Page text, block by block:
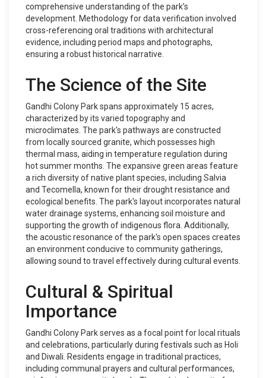
comprehensive understanding of the park’s
development. Methodology for data verification involved
cross-referencing oral traditions with architectural
evidence, including period maps and photographs,
ensuring a robust historical narrative.
The Science of the Site
Gandhi Colony Park spans approximately 15 acres,
characterized by its varied topography and
microclimates. The park's pathways are constructed
from locally sourced granite, which possesses high
thermal mass, aiding in temperature regulation during
hot summer months. The expansive green areas feature
a rich diversity of native plant species, including Salvia
and Tecomella, known for their drought resistance and
ecological benefits. The park's layout incorporates natural
water drainage systems, enhancing soil moisture and
supporting the growth of indigenous flora. Additionally,
the acoustic resonance of the park's open spaces creates
an environment conducive to community gatherings,
allowing sound to travel effectively during cultural events.
Cultural & Spiritual
Importance
Gandhi Colony Park serves as a focal point for local rituals
and celebrations, particularly during festivals such as Holi
and Diwali. Residents engage in traditional practices,
including communal prayers and cultural performances,